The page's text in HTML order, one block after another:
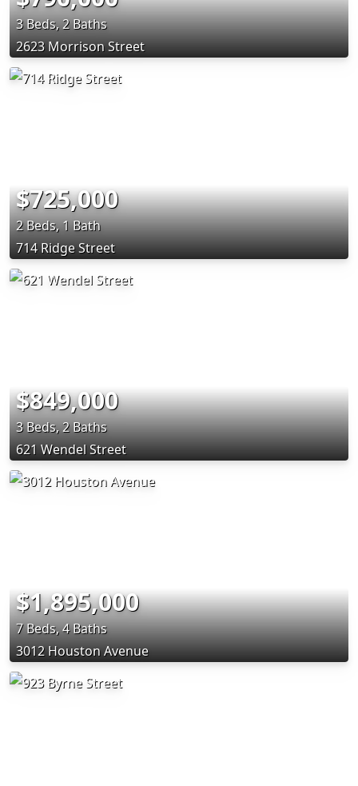
3 Beds, 2 Baths
2623 Morrison Street
$725,000
2 Beds, 1 Bath
714 Ridge Street
$849,000
3 Beds, 2 Baths
621 Wendel Street
$1,895,000
7 Beds, 4 Baths
3012 Houston Avenue